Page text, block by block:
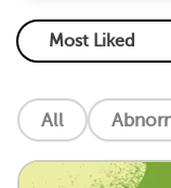
All